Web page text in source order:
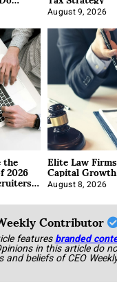
August 9, 2026
2026 Elite Law
Capital
August 8, 2026
Contributor
featuresbranded
in this article do
and beliefs of CEO